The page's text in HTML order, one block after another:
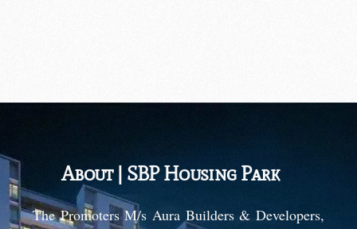
About | SBP Housing Park
The Promoters M/s Aura Builders & Developers,